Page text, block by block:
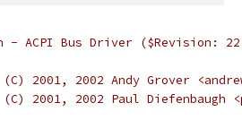
- ACPI Bus Driver ($Revision:
2001, 2002 Andy Grover
2001, 2002 Paul Diefenbaugh